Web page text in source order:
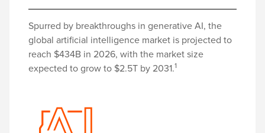
Spurred by breakthroughs in generative AI, the
global artificial intelligence market is projected to
reach $434B in 2026, with the market size
expected to grow to $2.5T by 2031.1